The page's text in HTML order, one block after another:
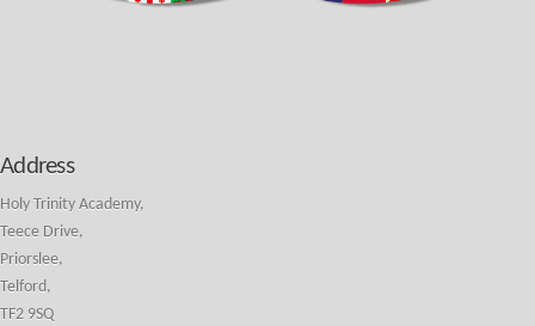
Address
Holy Trinity Academy,
Teece Drive,
Priorslee,
Telford,
TF2 9SQ